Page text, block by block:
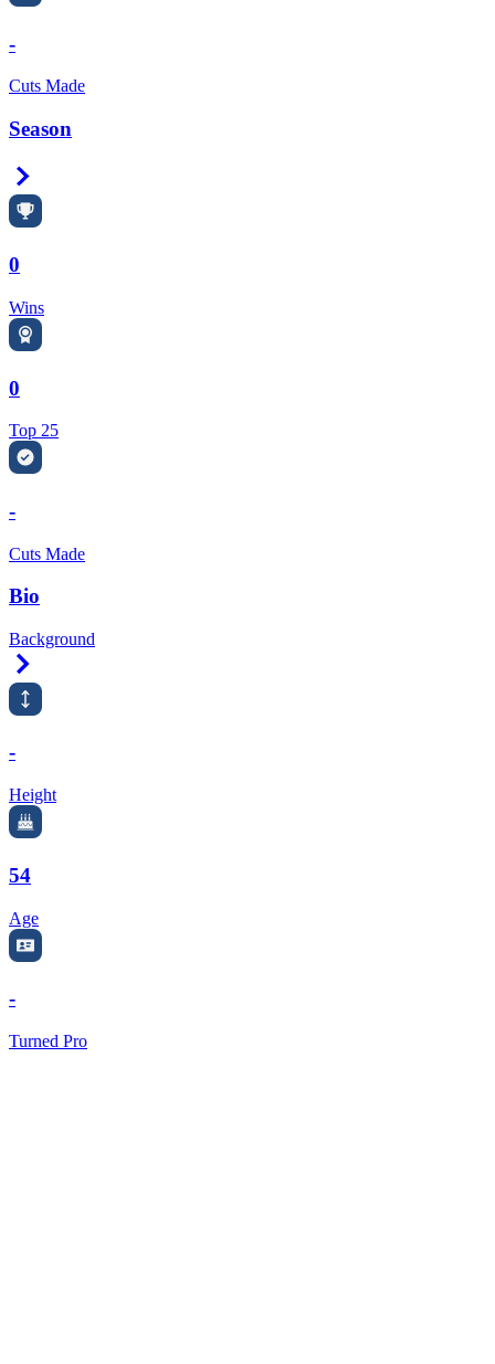
-
Cuts Made
Season
0
Wins
0
Top 25
-
Cuts Made
Bio
Background
-
Height
54
Age
-
Turned Pro